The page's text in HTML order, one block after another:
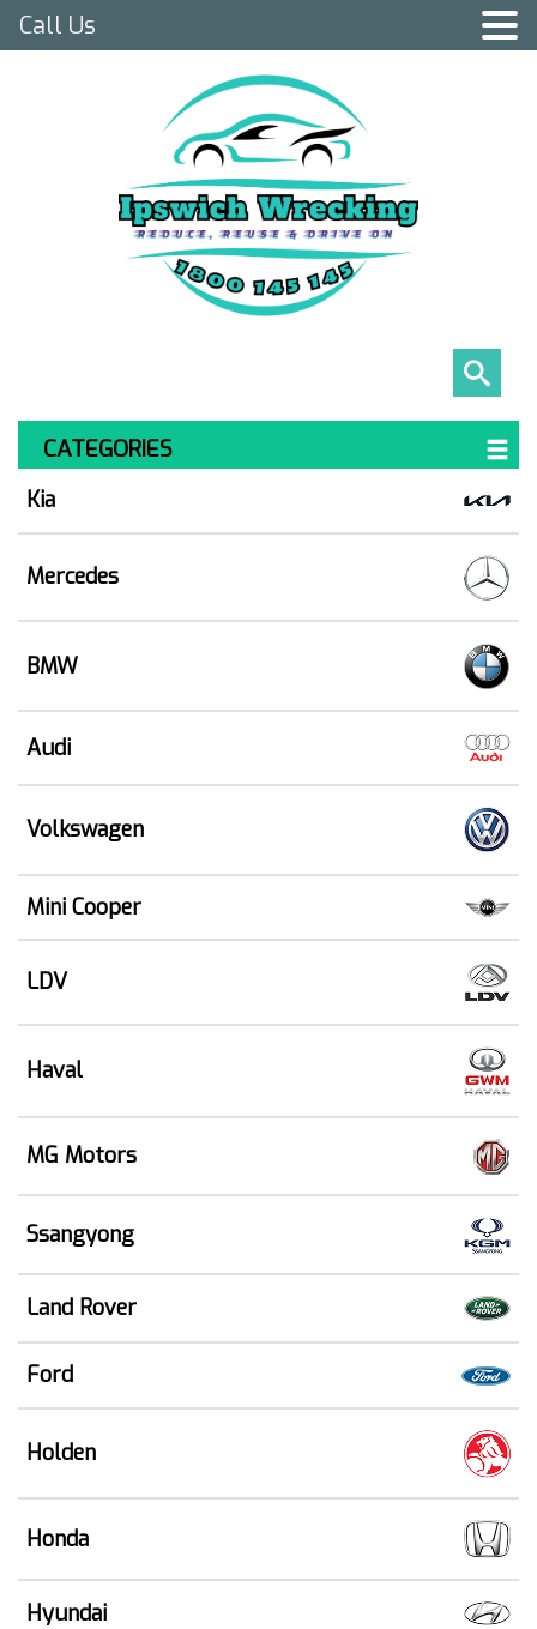
CATEGORIES
Kia
Mercedes
BMW
Audi
Volkswagen
Mini Cooper
LDV
Haval
MG Motors
Ssangyong
Land Rover
Ford
Holden
Honda
Hyundai
Call Us